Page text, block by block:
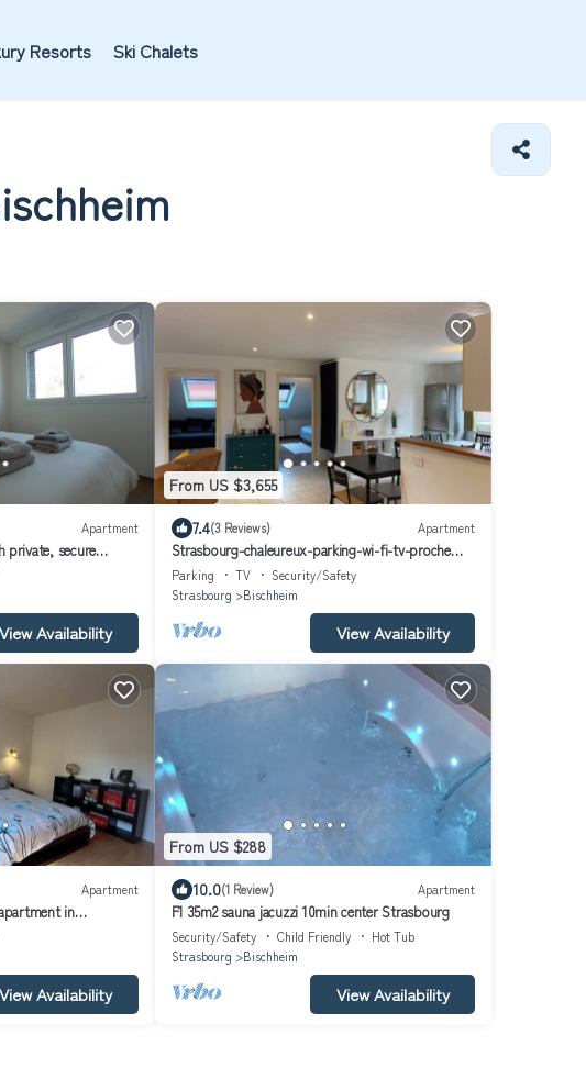
Resorts Ski Chalets
Apartment
private, secure
View Availability
From US $3,655
7.4(3 Reviews) Apartment
Strasbourg-chaleureux-parking-wi-fi-tv-proche
Hypercentre
Parking TV
Security/Safety
Strasbourg
Bischheim
View Availability
Apartment
in
View Availability
From US $288
10.0(1 Review) Apartment
F1 35m2 sauna jacuzzi 10min center Strasbourg
Security/Safety Child Friendly
Hot Tub
Strasbourg
Bischheim
View Availability